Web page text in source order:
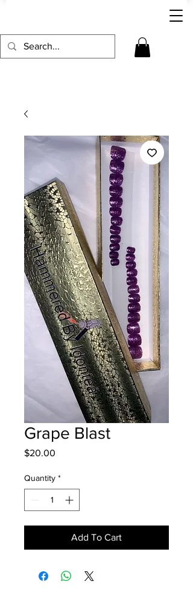
Grape Blast
$20.00
Quantity *
Add To Cart